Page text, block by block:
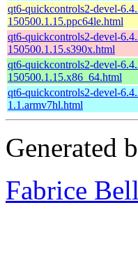
qt6-quickcontrols2-devel-
150500.1.15.ppc64le.html
qt6-quickcontrols2-devel-
150500.1.15.s390x.html
qt6-quickcontrols2-devel-
150500.1.15.x86_64.html
qt6-quickcontrols2-devel-
1.1.armv7hl.html
Generated
Fabrice